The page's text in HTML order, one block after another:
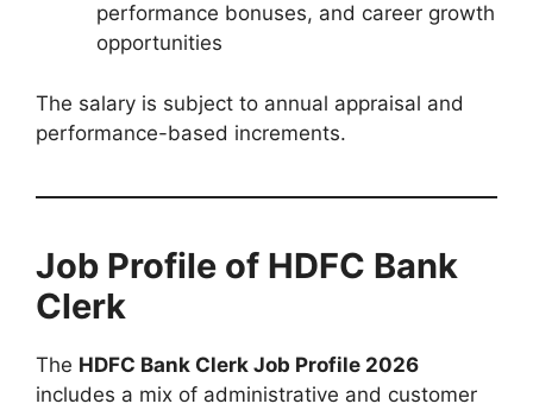
performance bonuses, and career growth
opportunities
The salary is subject to annual appraisal and
performance-based increments.
Job Profile of HDFC Bank
Clerk
The HDFC Bank Clerk Job Profile 2026
includes a mix of administrative and customer